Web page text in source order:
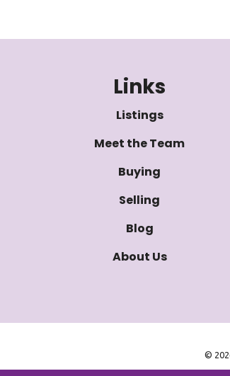
Links
Listings
Meet the Team
Buying
Selling
Blog
About Us
©